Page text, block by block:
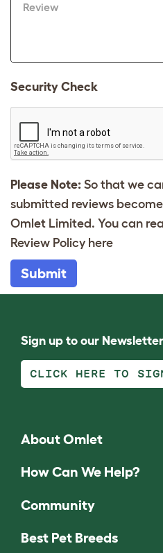
Review
Security Check
Please Note: So that we
submitted reviews
Omlet Limited. You can
Review Policy here
Submit
Sign up to our
CLICK HERE TO
About Omlet
How Can We Help?
Community
Best Pet Breeds